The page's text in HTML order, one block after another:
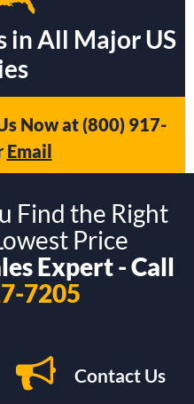
in All Major US
Now at(800) 917-
Email
Find the Right
Price
Expert - Call
7205
Contact Us